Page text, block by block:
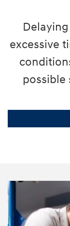
excessive
possible